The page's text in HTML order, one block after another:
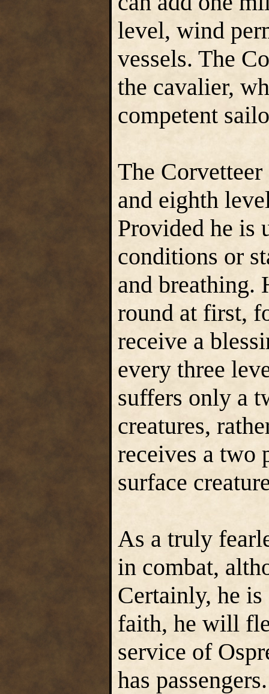
level, wind
vessels. The
the cavalier,
competent
The
and eighth
Provided he is
conditions or
and breathing.
round at first,
receive a
every three
suffers only a
creatures,
receives a two
surface
As a truly
in combat,
Certainly, he
faith, he will
service of
has